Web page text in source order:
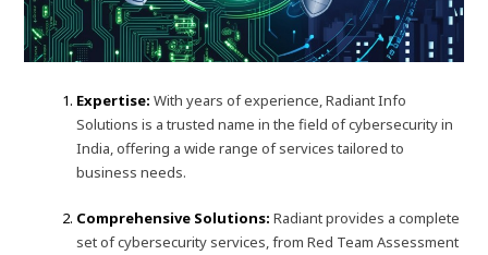
Expertise:With years of experience, Radiant Info
Solutions is a trusted name in the field of cybersecurity in
India, offering a wide range of services tailored to
business needs.
Comprehensive Solutions:Radiant provides a complete
set of cybersecurity services, from Red Team Assessment